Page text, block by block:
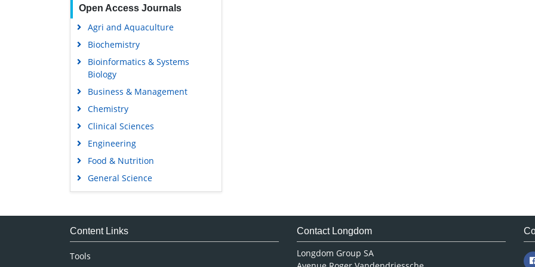
Open Access Journals
Agri and Aquaculture
Biochemistry
Bioinformatics & Systems
Biology
Business & Management
Chemistry
Clinical Sciences
Engineering
Food & Nutrition
General Science
Genetics & Molecular Biology
Medical Sciences
Content Links
Tools
Contact Longdom
Longdom Group SA